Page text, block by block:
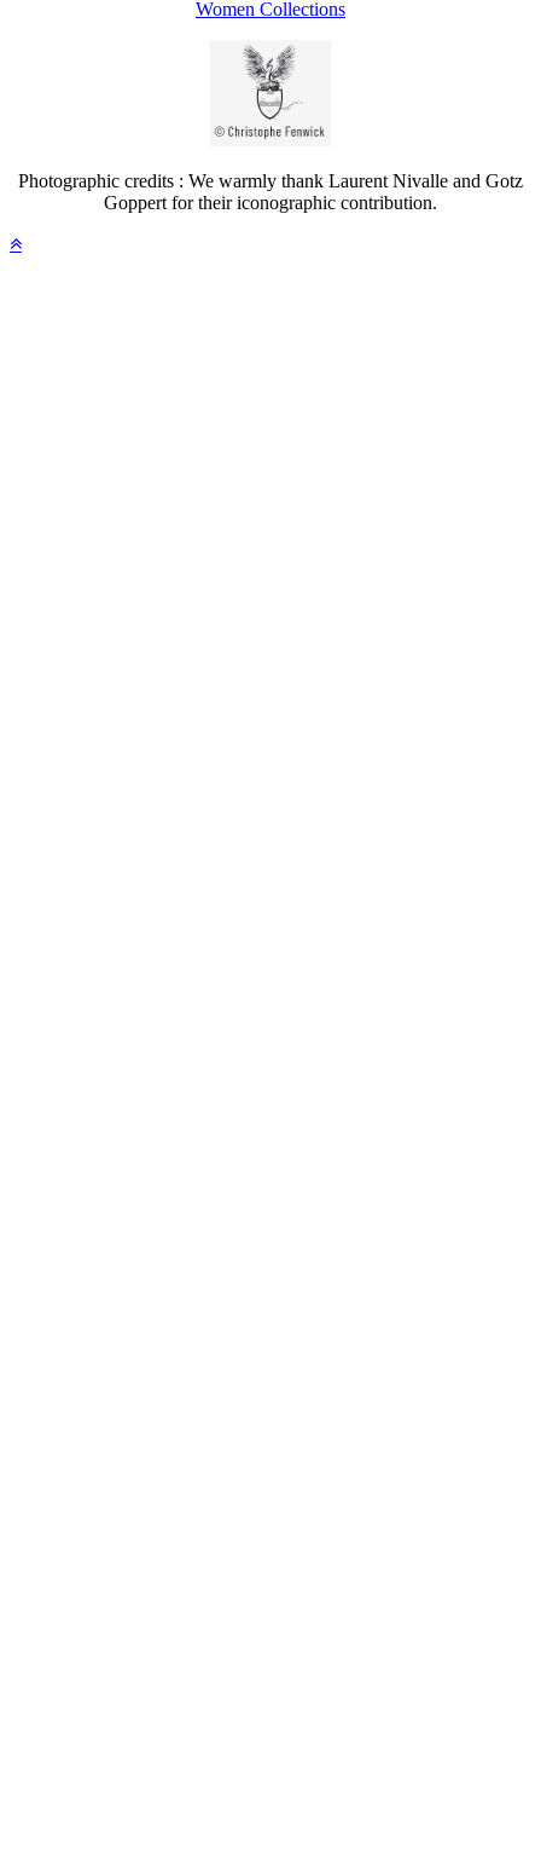
Women Collections
Photographic credits : We warmly thank Laurent Nivalle and Gotz
Goppert for their iconographic contribution.